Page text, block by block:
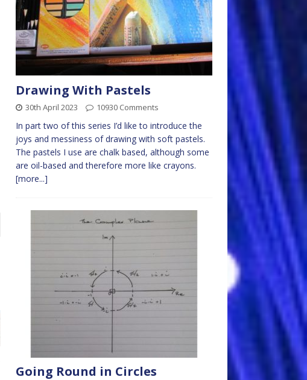
Drawing With Pastels
30th April 2023 10930 Comments
In part two of this series I’d like to introduce the
joys and messiness of drawing with soft pastels.
The pastels I use are chalk based, although some
are oil-based and therefore more like crayons.
[more...]
Going Round in Circles